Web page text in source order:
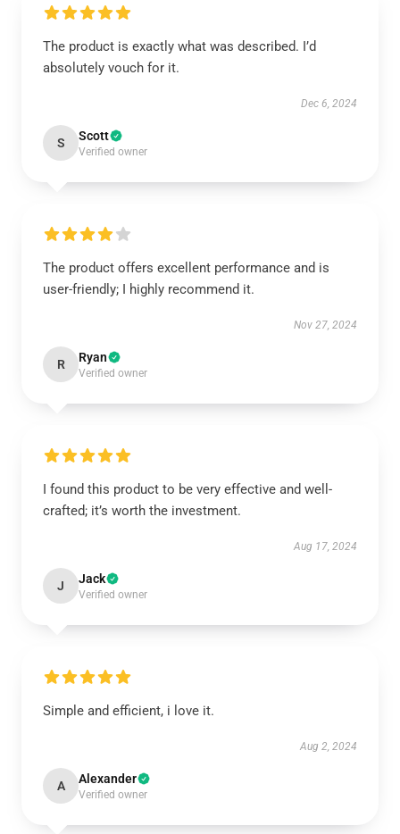
The product is exactly what was described. I’d
absolutely vouch for it.
Dec 6, 2024
S Scott
Verified owner
The product offers excellent performance and is
user-friendly; I highly recommend it.
Nov 27, 2024
R Ryan
Verified owner
I found this product to be very effective and well-
crafted; it’s worth the investment.
Aug 17, 2024
J Jack
Verified owner
Simple and efficient, i love it.
Aug 2, 2024
A Alexander
Verified owner